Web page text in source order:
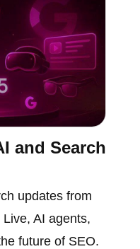
and Search
updates from
AI agents,
future of SEO.